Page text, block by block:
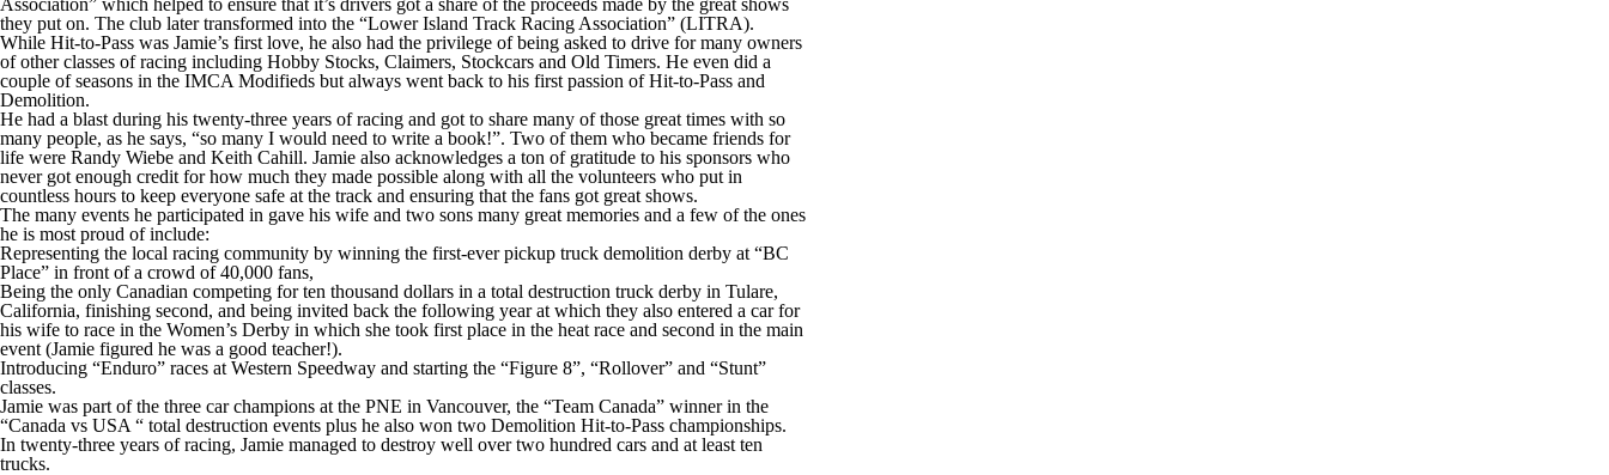
Association” which helped to ensure that it’s drivers got a share of the proceeds made by the great shows
they put on. The club later transformed into the “Lower Island Track Racing Association” (LITRA).
While Hit-to-Pass was Jamie’s first love, he also had the privilege of being asked to drive for many owners
of other classes of racing including Hobby Stocks, Claimers, Stockcars and Old Timers. He even did a
couple of seasons in the IMCA Modifieds but always went back to his first passion of Hit-to-Pass and
Demolition.
He had a blast during his twenty-three years of racing and got to share many of those great times with so
many people, as he says, “so many I would need to write a book!”. Two of them who became friends for
life were Randy Wiebe and Keith Cahill. Jamie also acknowledges a ton of gratitude to his sponsors who
never got enough credit for how much they made possible along with all the volunteers who put in
countless hours to keep everyone safe at the track and ensuring that the fans got great shows.
The many events he participated in gave his wife and two sons many great memories and a few of the ones
he is most proud of include:
Representing the local racing community by winning the first-ever pickup truck demolition derby at “BC
Place” in front of a crowd of 40,000 fans,
Being the only Canadian competing for ten thousand dollars in a total destruction truck derby in Tulare,
California, finishing second, and being invited back the following year at which they also entered a car for
his wife to race in the Women’s Derby in which she took first place in the heat race and second in the main
event (Jamie figured he was a good teacher!).
Introducing “Enduro” races at Western Speedway and starting the “Figure 8”, “Rollover” and “Stunt”
classes.
Jamie was part of the three car champions at the PNE in Vancouver, the “Team Canada” winner in the
“Canada vs USA “ total destruction events plus he also won two Demolition Hit-to-Pass championships.
In twenty-three years of racing, Jamie managed to destroy well over two hundred cars and at least ten
trucks.